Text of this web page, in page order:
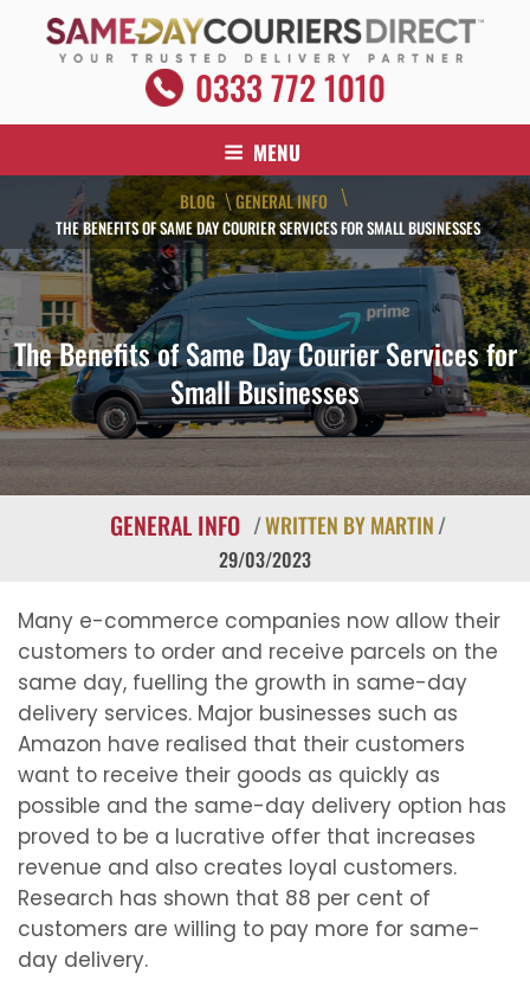
contentSAME DAY COURIERS DIRECT
Your Trusted Delivery Partner0333 772 1010
MENU
BLOG \GENERAL INFO \
THE BENEFITS OF SAME DAY COURIER SERVICES FOR SMALL BUSINESSES
The Benefits of Same Day Courier Services for
Small Businesses
GENERAL INFO /WRITTEN BY MARTIN/
29/03/2023
Many e-commerce companies now allow their
customers to order and receive parcels on the
same day, fuelling the growth in same-day
delivery services. Major businesses such as
Amazon have realised that their customers
want to receive their goods as quickly as
possible and the same-day delivery option has
proved to be a lucrative offer that increases
revenue and also creates loyal customers.
Research has shown that 88 per cent of
customers are willing to pay more for same-
day delivery.